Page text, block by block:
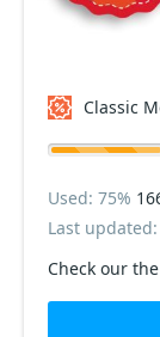
Classic
Check our
Used: 75%
Last updated: